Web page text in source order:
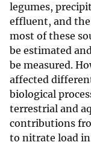
legumes,
effluent, and
most of these
be estimated
be measured.
affected
biological
terrestrial and
contributions
to nitrate load